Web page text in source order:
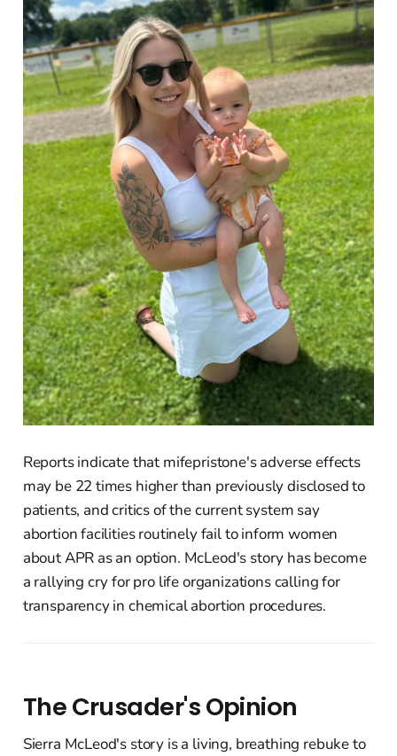
Reports indicate that mifepristone's adverse effects
may be 22 times higher than previously disclosed to
patients, and critics of the current system say
abortion facilities routinely fail to inform women
about APR as an option. McLeod's story has become
a rallying cry for pro life organizations calling for
transparency in chemical abortion procedures.
The Crusader's Opinion
Sierra McLeod's story is a living, breathing rebuke to